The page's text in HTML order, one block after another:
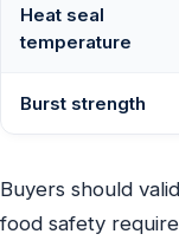
Heat seal
temperature
Burst strength
Buyers should
food safety